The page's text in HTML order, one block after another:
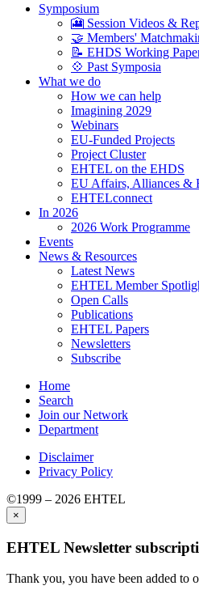
Symposium
🎦 Session Videos &
🤝 Members'
📝 EHDS Working
💠 Past Symposia
What we do
How we can help
Imagining 2029
Webinars
EU-Funded Projects
Project Cluster
EHTEL on the EHDS
EU Affairs, Alliances &
EHTELconnect
In 2026
2026 Work Programme
Events
News & Resources
Latest News
EHTEL Member
Open Calls
Publications
EHTEL Papers
Newsletters
Subscribe
Home
Search
Join our Network
Department
Disclaimer
Privacy Policy
©1999 – 2026 EHTEL
×
EHTEL Newsletter
Thank you, you have been added to